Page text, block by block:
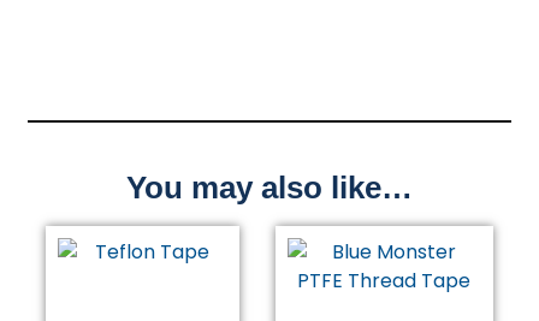
You may also like…